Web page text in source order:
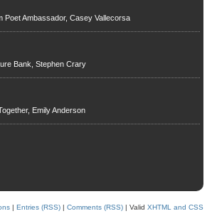
Poet Ambassador, Casey Vallecorsa
Bank, Stephen Crary
Emily Anderson
| Entries (RSS) | Comments (RSS) | Valid XHTML and CSS